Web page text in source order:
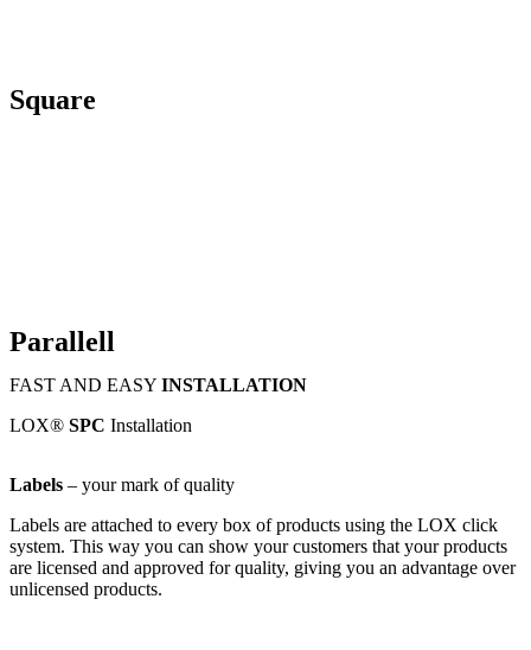
Square
Parallell
FAST AND EASY INSTALLATION
LOX® SPC Installation
Labels – your mark of quality
Labels are attached to every box of products using the LOX click
system. This way you can show your customers that your products
are licensed and approved for quality, giving you an advantage over
unlicensed products.